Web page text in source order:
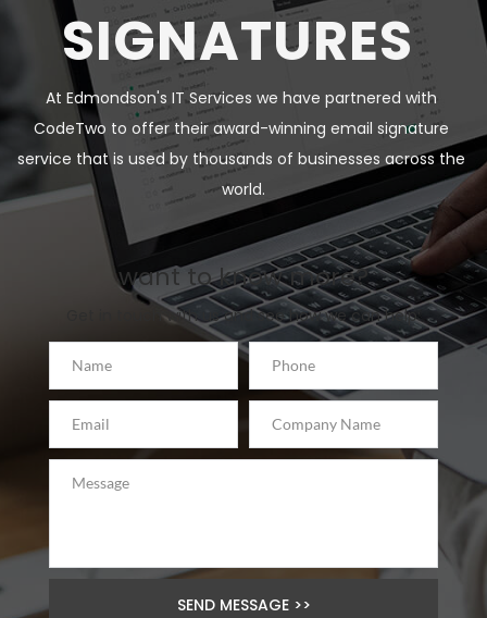
SIGNATURES
At Edmondson's IT Services we have partnered with
CodeTwo to offer their award-winning email signature
service that is used by thousands of businesses across the
world.
want to know more?
Get in touch with us and see how we can help:
SEND MESSAGE >>